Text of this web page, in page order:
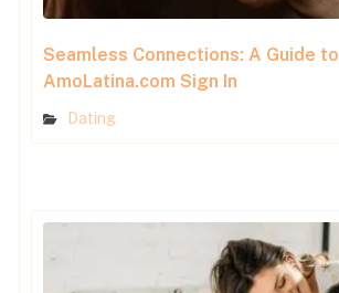
Seamless Connections: A Guide to
AmoLatina.com Sign In
Dating